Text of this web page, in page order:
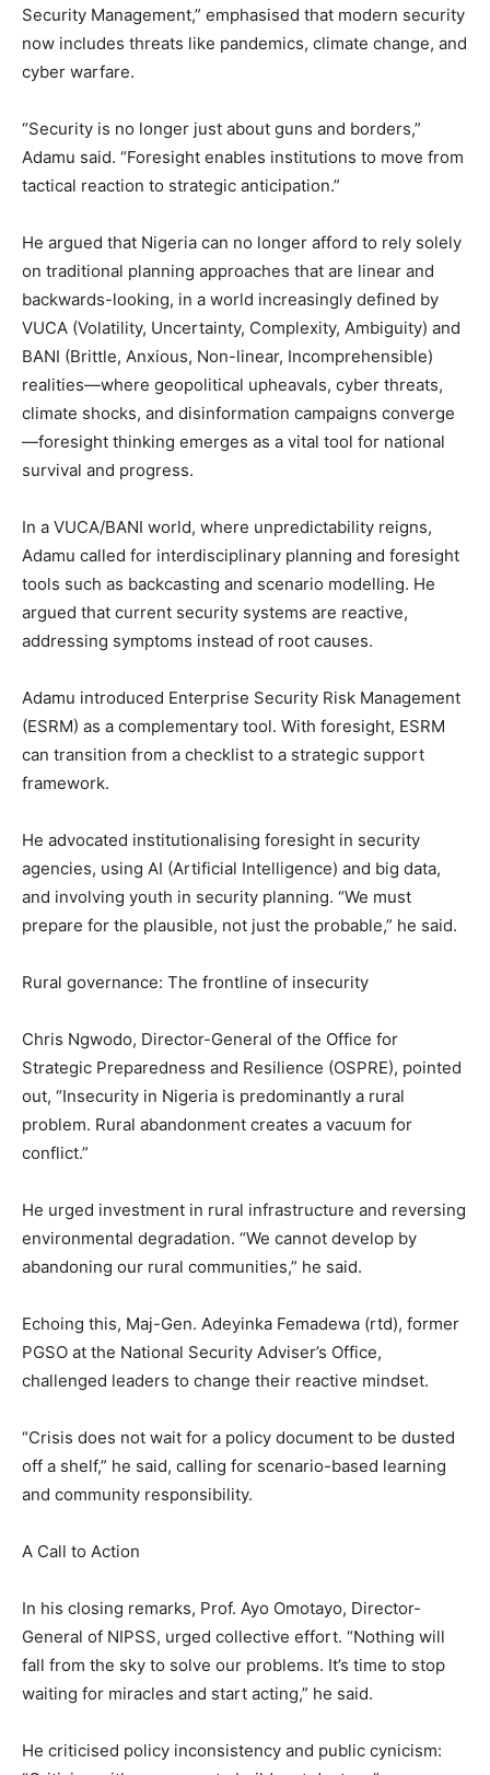
Security Management,” emphasised that modern security
now includes threats like pandemics, climate change, and
cyber warfare.
“Security is no longer just about guns and borders,”
Adamu said. “Foresight enables institutions to move from
tactical reaction to strategic anticipation.”
He argued that Nigeria can no longer afford to rely solely
on traditional planning approaches that are linear and
backwards-looking, in a world increasingly defined by
VUCA (Volatility, Uncertainty, Complexity, Ambiguity) and
BANI (Brittle, Anxious, Non-linear, Incomprehensible)
realities—where geopolitical upheavals, cyber threats,
climate shocks, and disinformation campaigns converge
—foresight thinking emerges as a vital tool for national
survival and progress.
In a VUCA/BANI world, where unpredictability reigns,
Adamu called for interdisciplinary planning and foresight
tools such as backcasting and scenario modelling. He
argued that current security systems are reactive,
addressing symptoms instead of root causes.
Adamu introduced Enterprise Security Risk Management
(ESRM) as a complementary tool. With foresight, ESRM
can transition from a checklist to a strategic support
framework.
He advocated institutionalising foresight in security
agencies, using AI (Artificial Intelligence) and big data,
and involving youth in security planning. “We must
prepare for the plausible, not just the probable,” he said.
Rural governance: The frontline of insecurity
Chris Ngwodo, Director-General of the Office for
Strategic Preparedness and Resilience (OSPRE), pointed
out, “Insecurity in Nigeria is predominantly a rural
problem. Rural abandonment creates a vacuum for
conflict.”
He urged investment in rural infrastructure and reversing
environmental degradation. “We cannot develop by
abandoning our rural communities,” he said.
Echoing this, Maj-Gen. Adeyinka Femadewa (rtd), former
PGSO at the National Security Adviser’s Office,
challenged leaders to change their reactive mindset.
“Crisis does not wait for a policy document to be dusted
off a shelf,” he said, calling for scenario-based learning
and community responsibility.
A Call to Action
In his closing remarks, Prof. Ayo Omotayo, Director-
General of NIPSS, urged collective effort. “Nothing will
fall from the sky to solve our problems. It’s time to stop
waiting for miracles and start acting,” he said.
He criticised policy inconsistency and public cynicism: